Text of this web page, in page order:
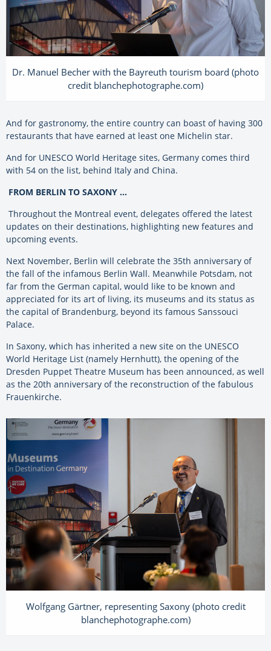
Dr. Manuel Becher with the Bayreuth tourism board (photo
credit blanchephotographe.com)
And for gastronomy, the entire country can boast of having 300
restaurants that have earned at least one Michelin star.
And for UNESCO World Heritage sites, Germany comes third
with 54 on the list, behind Italy and China.
FROM BERLIN TO SAXONY …
Throughout the Montreal event, delegates offered the latest
updates on their destinations, highlighting new features and
upcoming events.
Next November, Berlin will celebrate the 35th anniversary of
the fall of the infamous Berlin Wall. Meanwhile Potsdam, not
far from the German capital, would like to be known and
appreciated for its art of living, its museums and its status as
the capital of Brandenburg, beyond its famous Sanssouci
Palace.
In Saxony, which has inherited a new site on the UNESCO
World Heritage List (namely Hernhutt), the opening of the
Dresden Puppet Theatre Museum has been announced, as well
as the 20th anniversary of the reconstruction of the fabulous
Frauenkirche.
Wolfgang Gärtner, representing Saxony (photo credit
blanchephotographe.com)